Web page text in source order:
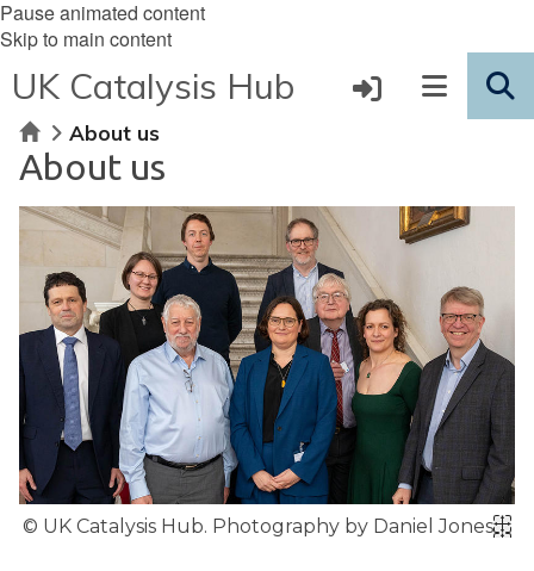
Pause animated content
Skip to main content
UK Catalysis Hub
HomeAbout us
About us
© UK Catalysis Hub. Photography by Daniel Jones